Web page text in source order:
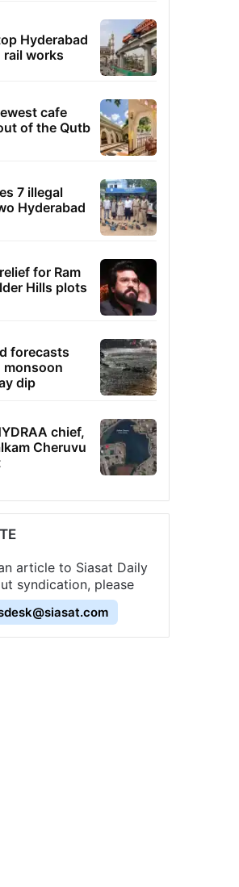
Hyderabad
rail works
cafe
of the Qutb
7 illegal
Hyderabad
for Ram
Hills plots
forecasts
dip
chief,
Cheruvu
article to Siasat Daily
syndication, please